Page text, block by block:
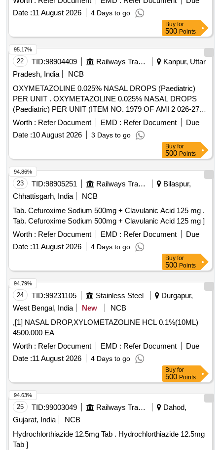
Date :11 August 2026 4 Days to go
Buy for
500 Points
22 TID:98904409 Railways Transport Services
Kanpur, Uttar
Pradesh, India
NCB
OXYMETAZOLINE 0.025% NASAL DROPS (Paediatric)
PER UNIT . OXYMETAZOLINE 0.025% NASAL DROPS
(Paediatric) PER UNIT (ITEM NO. 1979 OF AMI 2 026-27)
[Quantity Tolerance (+/-): 5 %age , Item Category : Normal ,
Total PO value variation Permitt ed: Max 8 lacs ] ]
Worth : Refer Document EMD : Refer Document
Due
Date :10 August 2026 3 Days to go
95.17%
Buy for
500 Points
23 TID:98905251 Railways Transport Services
Bilaspur,
Chhattisgarh, India
NCB
Tab. Cefuroxime Sodium 500mg + Clavulanic Acid 125 mg .
Tab. Cefuroxime Sodium 500mg + Clavulanic Acid 125 mg ]
Worth : Refer Document EMD : Refer Document
Due
Date :11 August 2026 4 Days to go
94.86%
Buy for
500 Points
24 TID:99231105 Stainless Steel
Durgapur,
West Bengal, India
New
NCB
,[1] NASAL DROP,XYLOMETAZOLINE HCL 0.1%(10ML)
4500.000 EA
Worth : Refer Document EMD : Refer Document
Due
Date :11 August 2026 4 Days to go
94.79%
Buy for
500 Points
25 TID:99003049 Railways Transport Services
Dahod,
Gujarat, India
NCB
Hydrochlorthiazide 12.5mg Tab . Hydrochlorthiazide 12.5mg
Tab ]
94.63%